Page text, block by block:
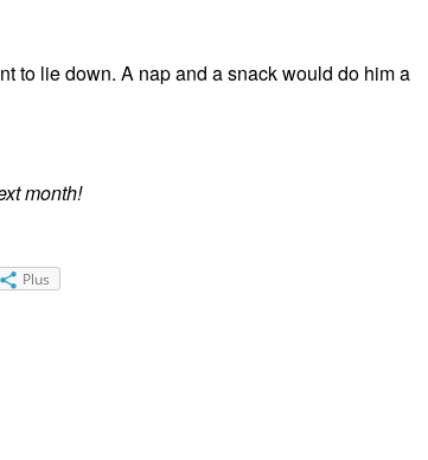
to lie down. A nap and a snack would do him a
month!
Plus